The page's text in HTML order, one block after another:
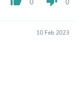
0 0
10 Feb 2023